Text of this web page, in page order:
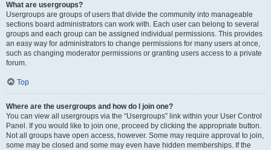
What are usergroups?
Usergroups are groups of users that divide the community into manageable
sections board administrators can work with. Each user can belong to several
groups and each group can be assigned individual permissions. This provides
an easy way for administrators to change permissions for many users at once,
such as changing moderator permissions or granting users access to a private
forum.
Top
Where are the usergroups and how do I join one?
You can view all usergroups via the “Usergroups” link within your User Control
Panel. If you would like to join one, proceed by clicking the appropriate button.
Not all groups have open access, however. Some may require approval to join,
some may be closed and some may even have hidden memberships. If the